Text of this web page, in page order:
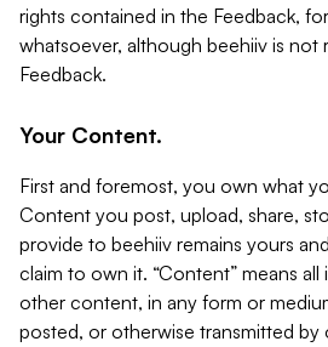
rights contained in the Feedback,
whatsoever, although beehiiv is not
Feedback.
Your Content.
First and foremost, you own what
Content you post, upload, share,
provide to beehiiv remains yours
claim to own it. “Content” means
other content, in any form or
posted, or otherwise transmitted